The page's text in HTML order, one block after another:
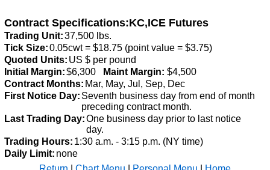
Contract Specifications:KC,ICE Futures
Trading Unit:37,500 lbs.
Tick Size:0.05cwt = $18.75 (point value = $3.75)
Quoted Units: US $ per pound
Initial Margin:$6,300 Maint Margin: $4,500
Contract Months: Mar, May, Jul, Sep, Dec
First Notice Day: Seventh business day from end of month
preceding contract month.
Last Trading Day:One business day prior to last notice
day.
Trading Hours: 1:30 a.m. - 3:15 p.m. (NY time)
Daily Limit: none